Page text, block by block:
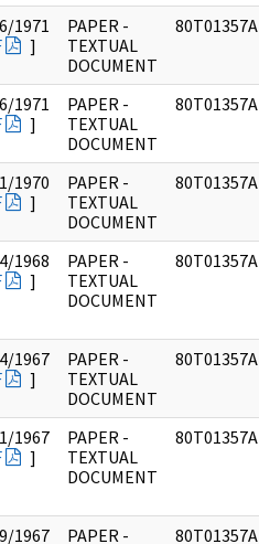
1971
]
PAPER -
TEXTUAL
DOCUMENT
80T01357A
1971
]
PAPER -
TEXTUAL
DOCUMENT
80T01357A
1970
]
PAPER -
TEXTUAL
DOCUMENT
80T01357A
1968
]
PAPER -
TEXTUAL
DOCUMENT
80T01357A
1967
]
PAPER -
TEXTUAL
DOCUMENT
80T01357A
1967
]
PAPER -
TEXTUAL
DOCUMENT
80T01357A
1967 PAPER - 80T01357A